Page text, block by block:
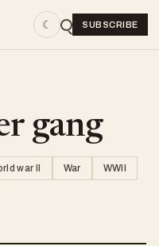
☾ SUBSCRIBE
gang
war II War WWII